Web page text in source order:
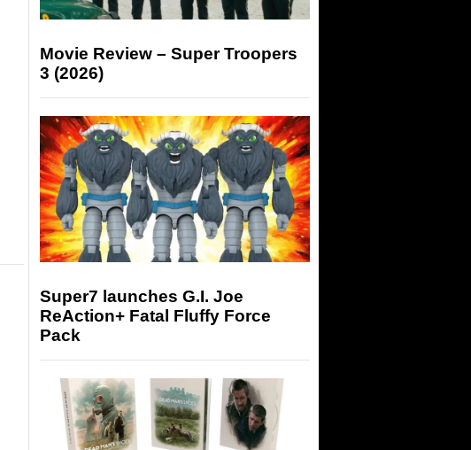
Movie Review – Super Troopers
3 (2026)
Super7 launches G.I. Joe
ReAction+ Fatal Fluffy Force
Pack